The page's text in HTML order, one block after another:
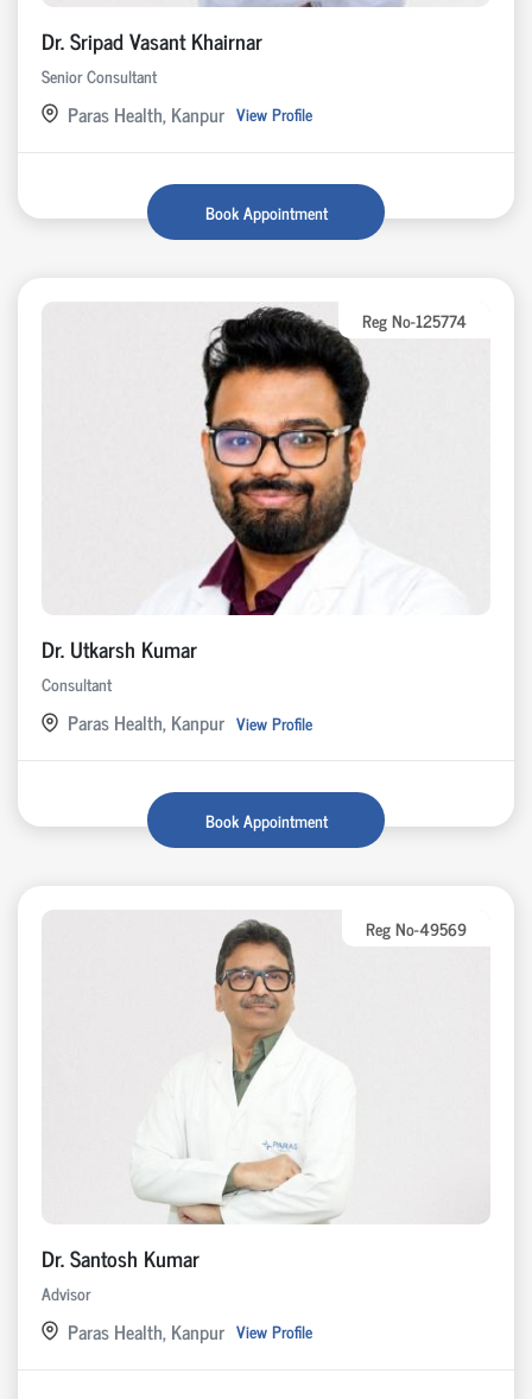
Dr. Sripad Vasant Khairnar
Senior Consultant
Paras Health, Kanpur View Profile
Book Appointment
Reg No-125774
Dr. Utkarsh Kumar
Consultant
Paras Health, Kanpur View Profile
Book Appointment
Reg No-49569
Dr. Santosh Kumar
Advisor
Paras Health, Kanpur View Profile